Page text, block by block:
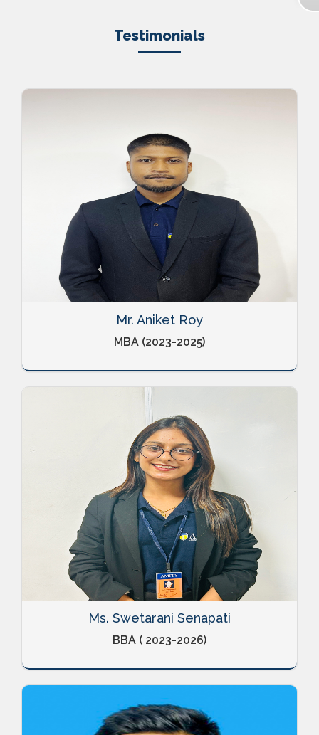
Testimonials
Mr. Aniket Roy
MBA (2023-2025)
Ms. Swetarani Senapati
BBA ( 2023-2026)